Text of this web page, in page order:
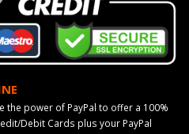
the power of PayPal to offer a 100%
Debit Cards plus your PayPal